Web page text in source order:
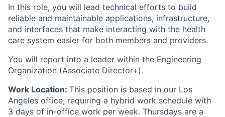
In this role, you will lead technical efforts to build
reliable and maintainable applications, infrastructure,
and interfaces that make interacting with the health
care system easier for both members and providers.
You will report into a leader within the Engineering
Organization (Associate Director+).
Work Location: This position is based in our Los
Angeles office, requiring a hybrid work schedule with
3 days of in-office work per week. Thursdays are a